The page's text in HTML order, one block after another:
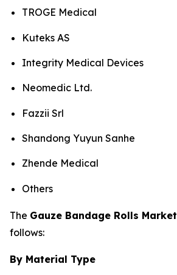
TROGE Medical
Kuteks AS
Integrity Medical Devices
Neomedic Ltd.
Fazzii Srl
Shandong Yuyun Sanhe
Zhende Medical
Others
The Gauze Bandage Rolls Market
follows:
By Material Type